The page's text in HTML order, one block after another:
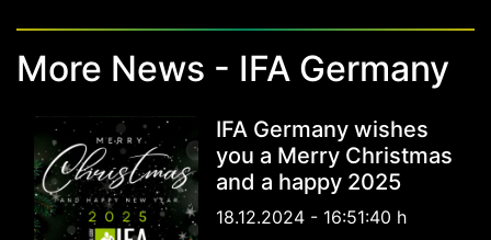
More News - IFA Germany
IFA Germany wishes
you a Merry Christmas
and a happy 2025
18.12.2024 - 16:51:40 h